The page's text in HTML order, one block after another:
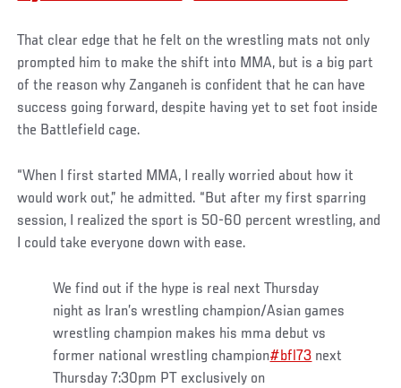
That clear edge that he felt on the wrestling mats not only
prompted him to make the shift into MMA, but is a big part
of the reason why Zanganeh is confident that he can have
success going forward, despite having yet to set foot inside
the Battlefield cage.
“When I first started MMA, I really worried about how it
would work out,” he admitted. “But after my first sparring
session, I realized the sport is 50-60 percent wrestling, and
I could take everyone down with ease.
We find out if the hype is real next Thursday
night as Iran’s wrestling champion/Asian games
wrestling champion makes his mma debut vs
former national wrestling champion#bfl73 next
Thursday 7:30pm PT exclusively on